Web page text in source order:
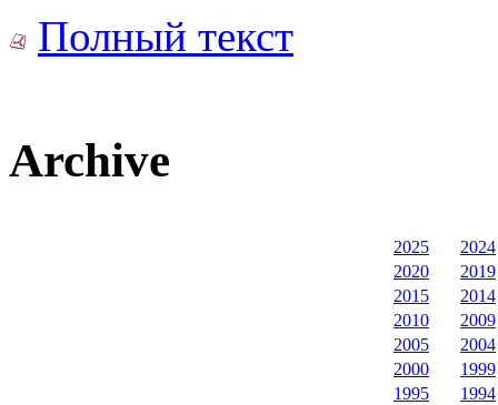
Полный текст
Archive
2025
2024
2020
2019
2015
2014
2010
2009
2005
2004
2000
1999
1995
1994